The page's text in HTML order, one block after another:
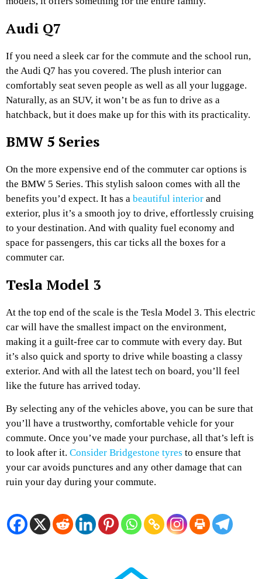
Audi Q7
If you need a sleek car for the commute and the school run,
the Audi Q7 has you covered. The plush interior can
comfortably seat seven people as well as all your luggage.
Naturally, as an SUV, it won’t be as fun to drive as a
hatchback, but it does make up for this with its practicality.
BMW 5 Series
On the more expensive end of the commuter car options is
the BMW 5 Series. This stylish saloon comes with all the
benefits you’d expect. It has a beautiful interior and
exterior, plus it’s a smooth joy to drive, effortlessly cruising
to your destination. And with quality fuel economy and
space for passengers, this car ticks all the boxes for a
commuter car.
Tesla Model 3
At the top end of the scale is the Tesla Model 3. This electric
car will have the smallest impact on the environment,
making it a guilt-free car to commute with every day. But
it’s also quick and sporty to drive while boasting a classy
exterior. And with all the latest tech on board, you’ll feel
like the future has arrived today.
By selecting any of the vehicles above, you can be sure that
you’ll have a trustworthy, comfortable vehicle for your
commute. Once you’ve made your purchase, all that’s left is
to look after it. Consider Bridgestone tyres to ensure that
your car avoids punctures and any other damage that can
ruin your day during your commute.